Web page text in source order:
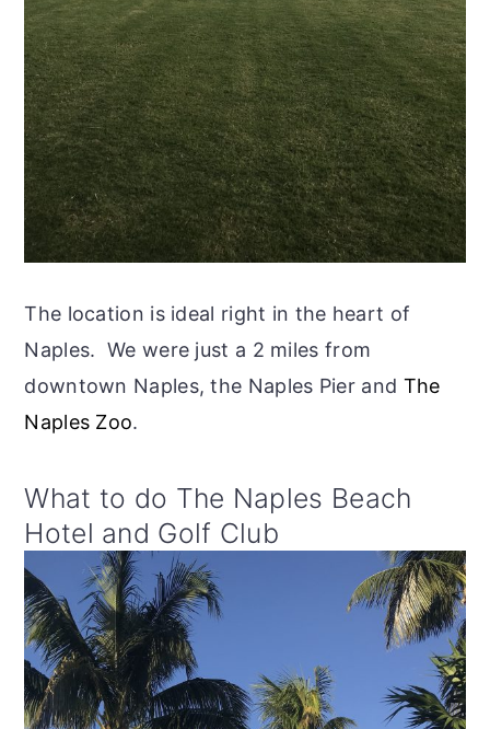
The location is ideal right in the heart of
Naples. We were just a 2 miles from
downtown Naples, the Naples Pier and The
Naples Zoo.
What to do The Naples Beach
Hotel and Golf Club